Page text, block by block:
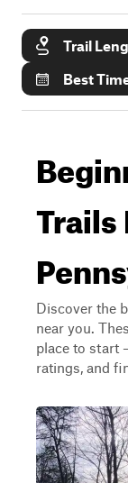
Trail
Best
Trails
Discover the
near you.
place to start
ratings, and